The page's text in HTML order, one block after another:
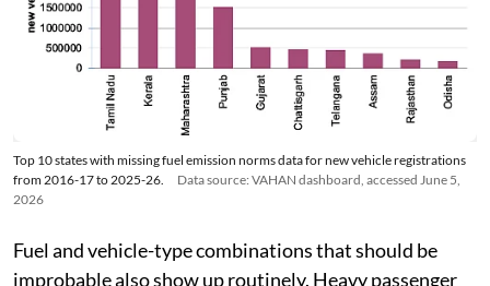
Top 10 states with missing fuel emission norms data for new vehicle registrations
from 2016-17 to 2025-26.
Data source: VAHAN dashboard, accessed June 5,
2026
Fuel and vehicle-type combinations that should be
improbable also show up routinely. Heavy passenger